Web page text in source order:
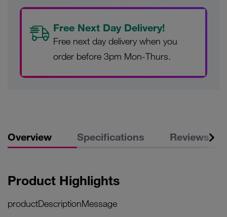
Free Next Day Delivery!
Free next day delivery when you
order before 3pm Mon-Thurs.
Overview Specifications Reviews
Product Highlights
productDescriptionMessage